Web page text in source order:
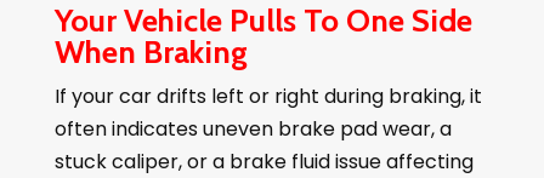
Your Vehicle Pulls To One Side
When Braking
If your car drifts left or right during braking, it
often indicates uneven brake pad wear, a
stuck caliper, or a brake fluid issue affecting